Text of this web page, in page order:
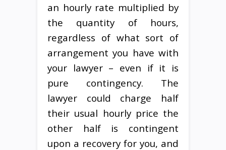
an hourly rate multiplied by
the quantity of hours,
regardless of what sort of
arrangement you have with
your lawyer – even if it is
pure contingency. The
lawyer could charge half
their usual hourly price the
other half is contingent
upon a recovery for you, and